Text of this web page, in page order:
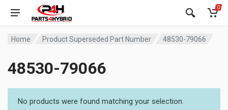
0
Home Product Superseded Part Number 48530-79066
48530-79066
No products were found matching your selection.